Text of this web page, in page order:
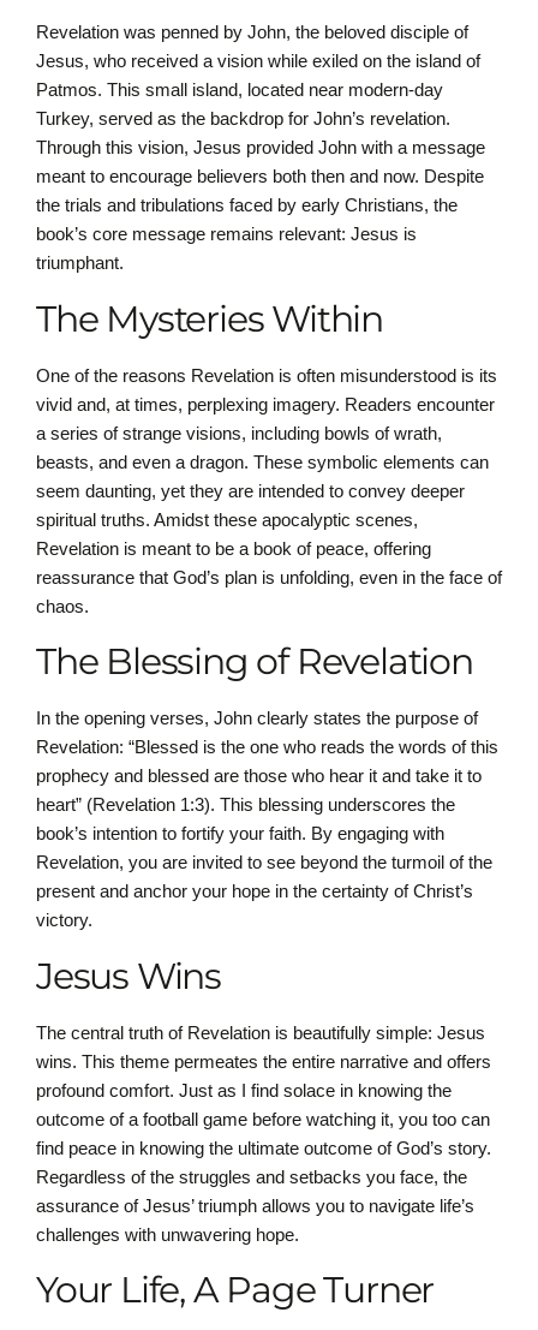
Revelation was penned by John, the beloved disciple of
Jesus, who received a vision while exiled on the island of
Patmos. This small island, located near modern-day
Turkey, served as the backdrop for John’s revelation.
Through this vision, Jesus provided John with a message
meant to encourage believers both then and now. Despite
the trials and tribulations faced by early Christians, the
book’s core message remains relevant: Jesus is
triumphant.
The Mysteries Within
One of the reasons Revelation is often misunderstood is its
vivid and, at times, perplexing imagery. Readers encounter
a series of strange visions, including bowls of wrath,
beasts, and even a dragon. These symbolic elements can
seem daunting, yet they are intended to convey deeper
spiritual truths. Amidst these apocalyptic scenes,
Revelation is meant to be a book of peace, offering
reassurance that God’s plan is unfolding, even in the face of
chaos.
The Blessing of Revelation
In the opening verses, John clearly states the purpose of
Revelation: “Blessed is the one who reads the words of this
prophecy and blessed are those who hear it and take it to
heart” (Revelation 1:3). This blessing underscores the
book’s intention to fortify your faith. By engaging with
Revelation, you are invited to see beyond the turmoil of the
present and anchor your hope in the certainty of Christ’s
victory.
Jesus Wins
The central truth of Revelation is beautifully simple: Jesus
wins. This theme permeates the entire narrative and offers
profound comfort. Just as I find solace in knowing the
outcome of a football game before watching it, you too can
find peace in knowing the ultimate outcome of God’s story.
Regardless of the struggles and setbacks you face, the
assurance of Jesus’ triumph allows you to navigate life’s
challenges with unwavering hope.
Your Life, A Page Turner